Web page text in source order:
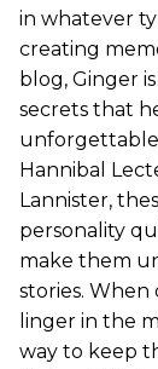
in whatever
creating
blog, Ginger
secrets that
Hannibal
Lannister,
personality
make them
stories. When
linger in the
way to keep